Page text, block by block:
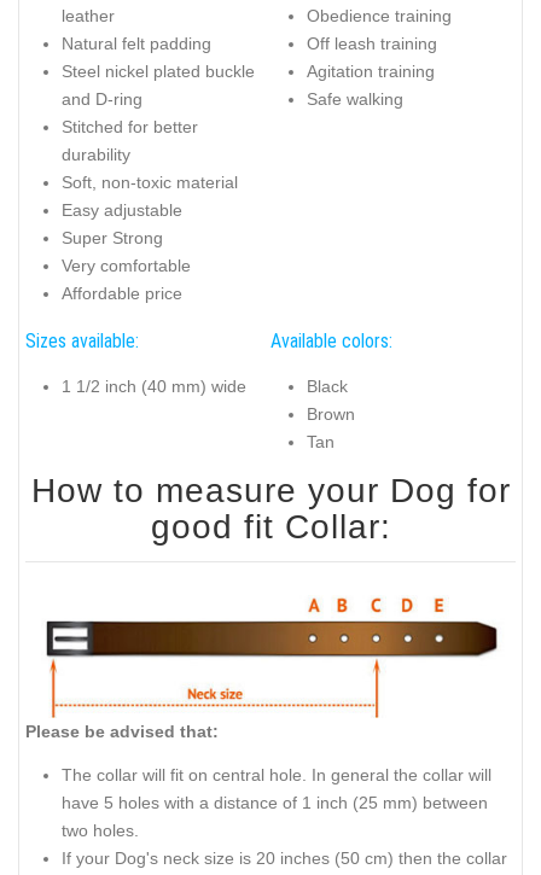
leather
Natural felt padding
Steel nickel plated buckle
and D-ring
Stitched for better
durability
Soft, non-toxic material
Easy adjustable
Super Strong
Very comfortable
Affordable price
Obedience training
Off leash training
Agitation training
Safe walking
Sizes available:
1 1/2 inch (40 mm) wide
Available colors:
Black
Brown
Tan
How to measure your Dog for
good fit Collar:
Please be advised that:
The collar will fit on central hole. In general the collar will
have 5 holes with a distance of 1 inch (25 mm) between
two holes.
If your Dog's neck size is 20 inches (50 cm) then the collar